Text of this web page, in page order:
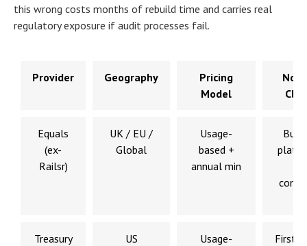
this wrong costs months of rebuild time and carries real
regulatory exposure if audit processes fail.
Provider Geography
Pricing
Model
Equals
(ex-
Railsr)
UK / EU /
Global
Usage-
based +
annual min
Treasury
US
Usage-
First